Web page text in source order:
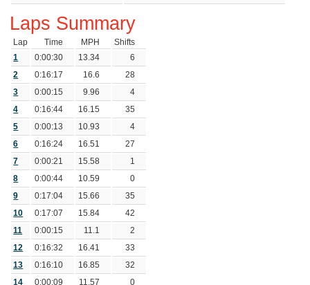
Laps Summary
Lap Time MPH
Shifts
1
0:00:30 13.34 6
2 0:16:17 16.6 28
3 0:00:15 9.96 4
4 0:16:44 16.15 35
5 0:00:13 10.93 4
6 0:16:24 16.51 27
7 0:00:21 15.58 1
8 0:00:44 10.59 0
9 0:17:04 15.66 35
10 0:17:07 15.84 42
11 0:00:15 11.1 2
12 0:16:32 16.41 33
13 0:16:10 16.85 32
14 0:00:09 11.57 0